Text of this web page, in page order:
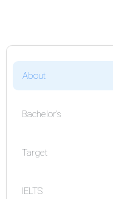
About
Bachelor's
Target
IELTS